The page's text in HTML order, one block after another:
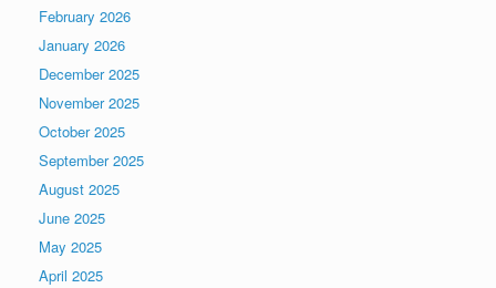
February 2026
January 2026
December 2025
November 2025
October 2025
September 2025
August 2025
June 2025
May 2025
April 2025